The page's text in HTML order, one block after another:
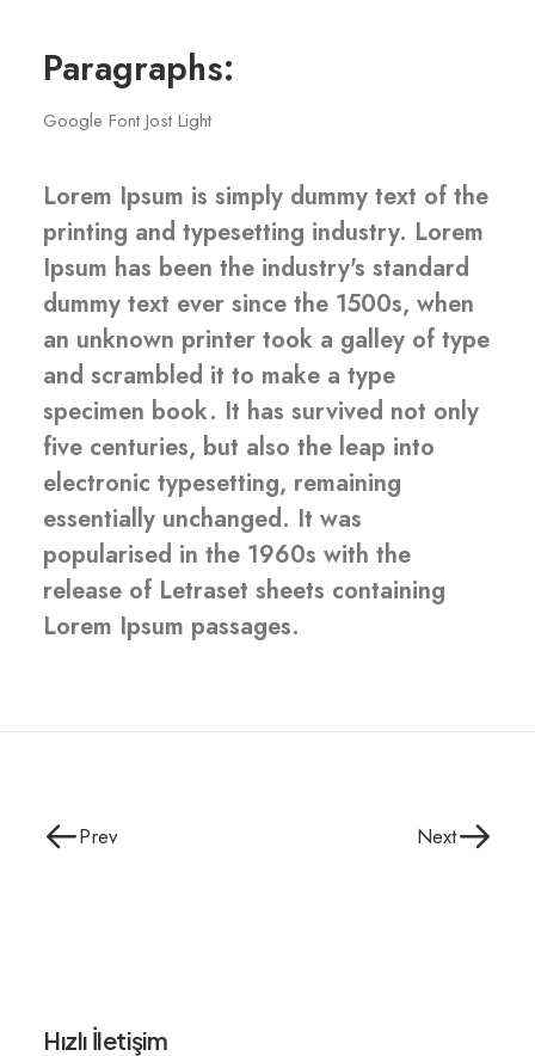
Paragraphs:
Google Font Jost Light
Lorem Ipsum is simply dummy text of the
printing and typesetting industry. Lorem
Ipsum has been the industry's standard
dummy text ever since the 1500s, when
an unknown printer took a galley of type
and scrambled it to make a type
specimen book. It has survived not only
five centuries, but also the leap into
electronic typesetting, remaining
essentially unchanged. It was
popularised in the 1960s with the
release of Letraset sheets containing
Lorem Ipsum passages.
Prev Next
Hızlı İletişim